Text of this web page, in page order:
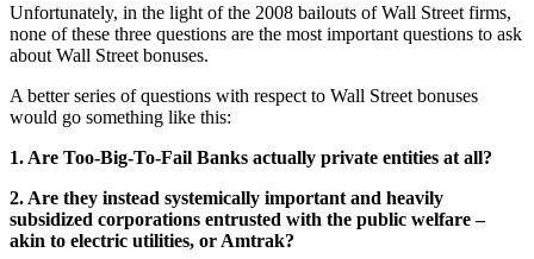
Unfortunately, in the light of the 2008 bailouts of Wall Street firms,
none of these three questions are the most important questions to ask
about Wall Street bonuses.
A better series of questions with respect to Wall Street bonuses
would go something like this:
1. Are Too-Big-To-Fail Banks actually private entities at all?
2. Are they instead systemically important and heavily
subsidized corporations entrusted with the public welfare –
akin to electric utilities, or Amtrak?